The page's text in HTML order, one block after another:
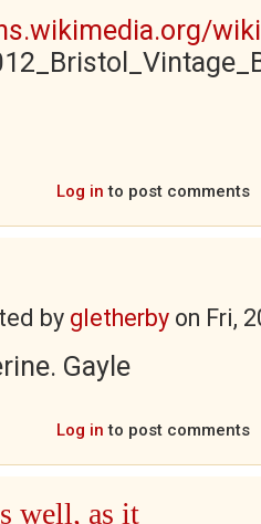
Log in to post comments
by gletherby on Fri,
Gayle
Log in to post comments
well, as it